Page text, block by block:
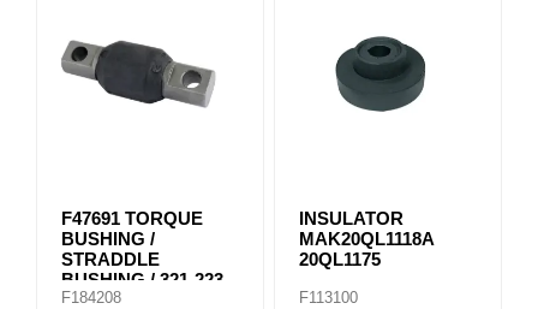
F47691 TORQUE
BUSHING /
STRADDLE
BUSHING / 321-223
F184208
INSULATOR
MAK20QL1118A
20QL1175
F113100